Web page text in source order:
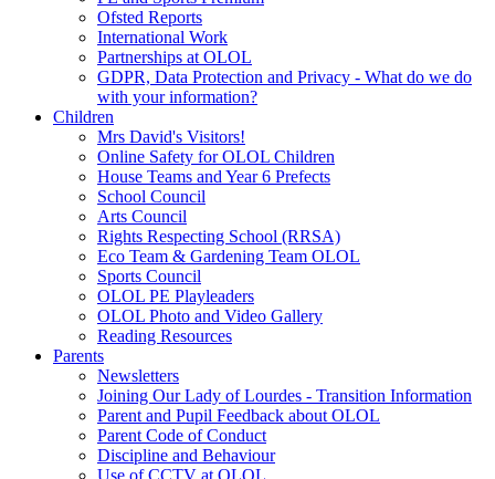
Ofsted Reports
International Work
Partnerships at OLOL
GDPR, Data Protection and Privacy - What do we do
with your information?
Children
Mrs David's Visitors!
Online Safety for OLOL Children
House Teams and Year 6 Prefects
School Council
Arts Council
Rights Respecting School (RRSA)
Eco Team & Gardening Team OLOL
Sports Council
OLOL PE Playleaders
OLOL Photo and Video Gallery
Reading Resources
Parents
Newsletters
Joining Our Lady of Lourdes - Transition Information
Parent and Pupil Feedback about OLOL
Parent Code of Conduct
Discipline and Behaviour
Use of CCTV at OLOL